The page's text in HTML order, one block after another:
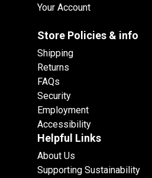
Your Account
Store Policies & info
Shipping
Returns
FAQs
Security
Employment
Accessibility
Helpful Links
About Us
Supporting Sustainability